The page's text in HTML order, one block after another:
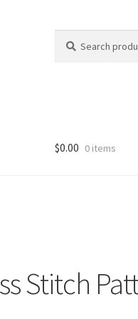
for:
$0.00 0 items
Stitch